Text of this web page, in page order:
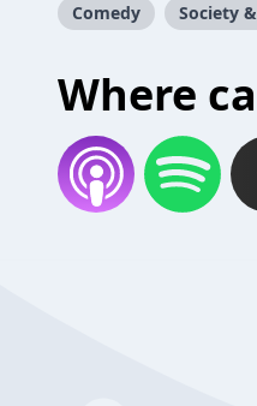
Comedy Society
Where